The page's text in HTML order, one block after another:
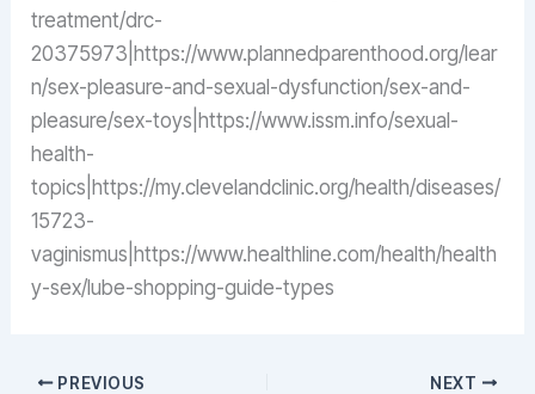
treatment/drc-
20375973|https://www.plannedparenthood.org/lear
n/sex-pleasure-and-sexual-dysfunction/sex-and-
pleasure/sex-toys|https://www.issm.info/sexual-
health-
topics|https://my.clevelandclinic.org/health/diseases/
15723-
vaginismus|https://www.healthline.com/health/health
y-sex/lube-shopping-guide-types
PREVIOUS NEXT